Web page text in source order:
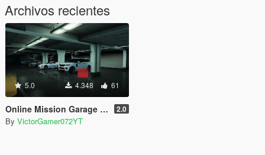
Archivos recientes
5.0 4.348 61
Online Mission Garage [SPG] 2.0
By VictorGamer072YT